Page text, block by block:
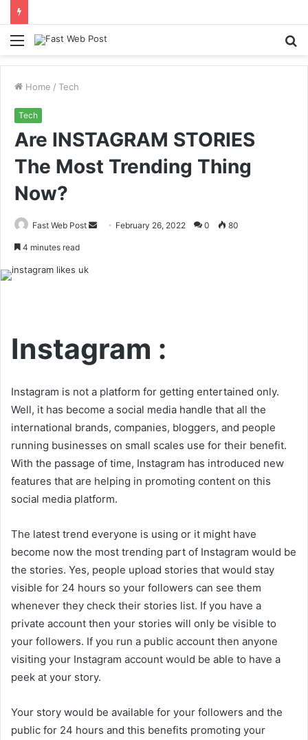
Menu
Home / Tech
Tech
Are INSTAGRAM STORIES
The Most Trending Thing
Now?
Fast Web Post
Send February 26, 2022 0 80
4 minutes read
Instagram :
Instagram is not a platform for getting entertained only.
Well, it has become a social media handle that all the
international brands, companies, bloggers, and people
running businesses on small scales use for their benefit.
With the passage of time, Instagram has introduced new
features that are helping in promoting content on this
social media platform.
The latest trend everyone is using or it might have
become now the most trending part of Instagram would be
the stories. Yes, people upload stories that would stay
visible for 24 hours so your followers can see them
whenever they check their stories list. If you have a
private account then your stories will only be visible to
your followers. If you run a public account then anyone
visiting your Instagram account would be able to have a
peek at your story.
Your story would be available for your followers and the
public for 24 hours and this benefits promoting your